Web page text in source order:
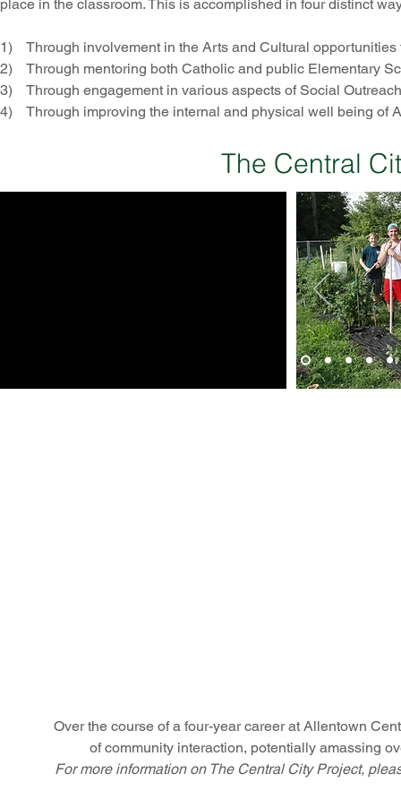
place in the classroom. This is accomplished in four distinct
1) Through involvement in the Arts and Cultural opportunities
2) Through mentoring both Catholic and public Elementary
3) Through engagement in various aspects of Social
4) Through improving the internal and physical well being of
The Central
Over the course of a four-year career at Allentown
of community interaction, potentially amassing
For more information on The Central City Project,